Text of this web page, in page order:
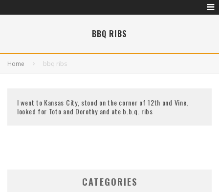
BBQ RIBS
Home bbq ribs
I went to Kansas City, stood on the corner of 12th and Vine,
looked for Toto and Dorothy and ate b.b.q. ribs
CATEGORIES